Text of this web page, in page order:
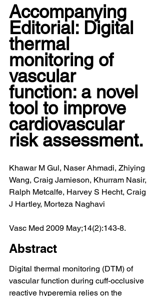
Accompanying
Editorial: Digital
thermal
monitoring of
vascular
function: a novel
tool to improve
cardiovascular
risk assessment.
Khawar M Gul, Naser Ahmadi, Zhiying
Wang, Craig Jamieson, Khurram Nasir,
Ralph Metcalfe, Harvey S Hecht, Craig
J Hartley, Morteza Naghavi
Vasc Med 2009 May;14(2):143-8.
Abstract
Digital thermal monitoring (DTM) of
vascular function during cuff-occlusive
reactive hyperemia relies on the